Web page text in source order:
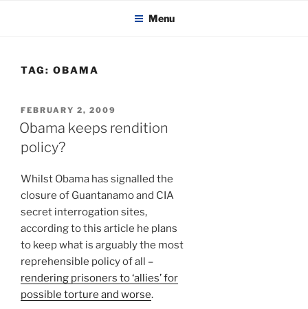
KADAITCHA Menu
TAG: OBAMA
POSTED
ON
FEBRUARY 2, 2009
Obama keeps rendition
policy?
Whilst Obama has signalled the
closure of Guantanamo and CIA
secret interrogation sites,
according to this article he plans
to keep what is arguably the most
reprehensible policy of all –
rendering prisoners to ‘allies’ for
possible torture and worse.